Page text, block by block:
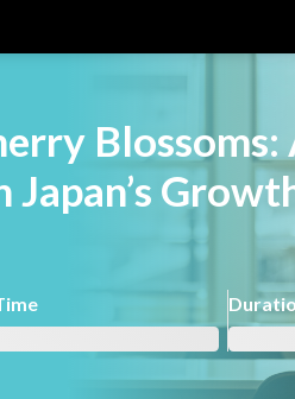
Blossoms:
Japan’s